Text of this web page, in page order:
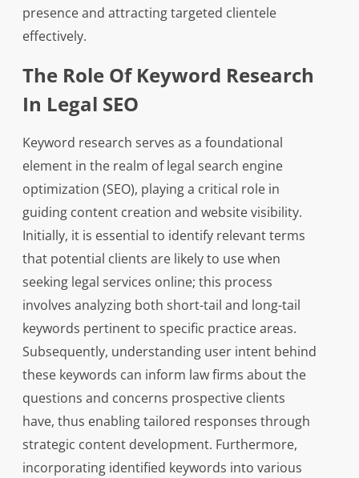
presence and attracting targeted clientele
effectively.
The Role Of Keyword Research
In Legal SEO
Keyword research serves as a foundational
element in the realm of legal search engine
optimization (SEO), playing a critical role in
guiding content creation and website visibility.
Initially, it is essential to identify relevant terms
that potential clients are likely to use when
seeking legal services online; this process
involves analyzing both short-tail and long-tail
keywords pertinent to specific practice areas.
Subsequently, understanding user intent behind
these keywords can inform law firms about the
questions and concerns prospective clients
have, thus enabling tailored responses through
strategic content development. Furthermore,
incorporating identified keywords into various